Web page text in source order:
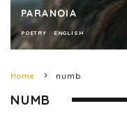
PARANOIA
POETRY ENGLISH
Home numb
NUMB